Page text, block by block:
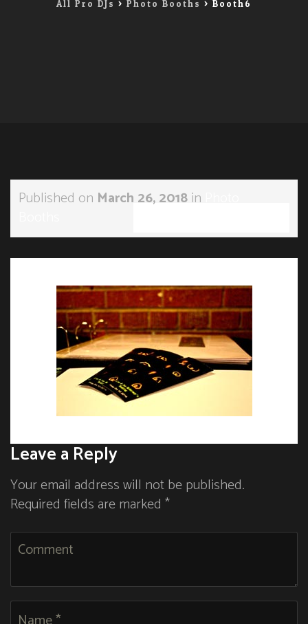
All Pro DJs > Photo Booths > Booth6
Published on March 26, 2018in
←
Leave a Reply
Your email address will not be published.
Required fields are marked *